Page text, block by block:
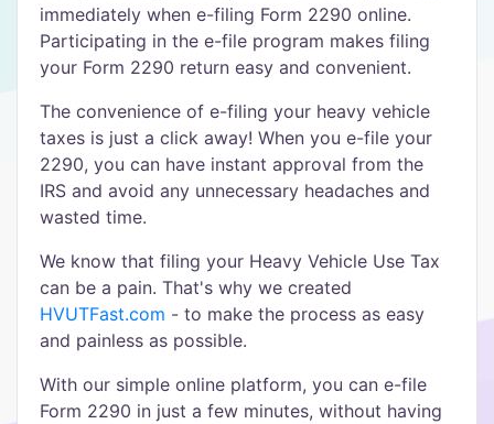
immediately when e-filing Form 2290 online.
Participating in the e-file program makes filing
your Form 2290 return easy and convenient.
The convenience of e-filing your heavy vehicle
taxes is just a click away! When you e-file your
2290, you can have instant approval from the
IRS and avoid any unnecessary headaches and
wasted time.
We know that filing your Heavy Vehicle Use Tax
can be a pain. That's why we created
HVUTFast.com - to make the process as easy
and painless as possible.
With our simple online platform, you can e-file
Form 2290 in just a few minutes, without having